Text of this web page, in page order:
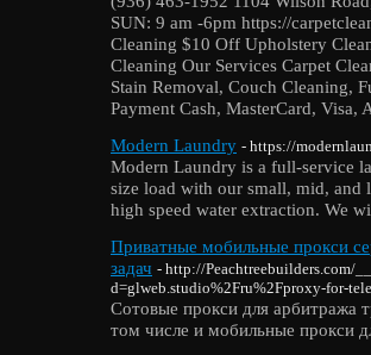
SUN: 9 am -6pm https://
Cleaning $10 Off Upholstery
Cleaning Our Services Carpet
Stain Removal, Couch Cleaning,
Payment Cash, MasterCard, Visa,
Modern Laundry - https://
Modern Laundry is a full-service
size load with our small, mid, and
high speed water extraction. We
Приватные мобильные прокси
задач - http://Peachtreebuilders.com/
d=glweb.studio%2Fru%2Fproxy-for-
Сотовые прокси для арбитража
том числе и мобильные прокси